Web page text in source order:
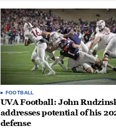
FOOTBALL
UVA Football: John
addresses potential of his
defense